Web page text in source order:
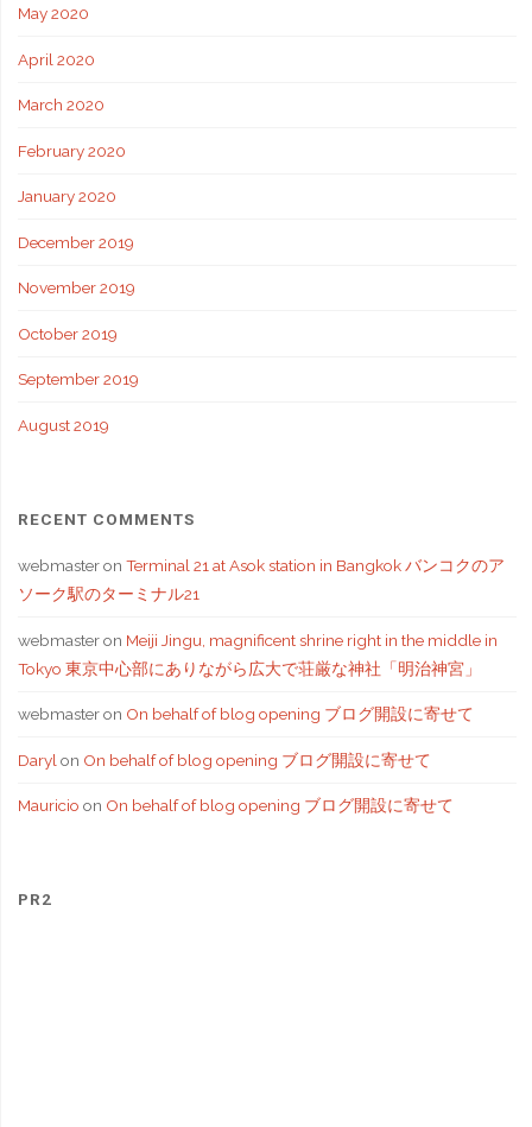
May 2020
April 2020
March 2020
February 2020
January 2020
December 2019
November 2019
October 2019
September 2019
August 2019
RECENT COMMENTS
webmasteron Terminal 21 at Asok station in Bangkok バンコクのア
ソーク駅のターミナル21
webmasteron Meiji Jingu, magnificent shrine right in the middle in
Tokyo 東京中心部にありながら広大で荘厳な神社「明治神宮」
webmasteron On behalf of blog opening ブログ開設に寄せて
Daryl on On behalf of blog opening ブログ開設に寄せて
Mauricio on On behalf of blog opening ブログ開設に寄せて
PR2